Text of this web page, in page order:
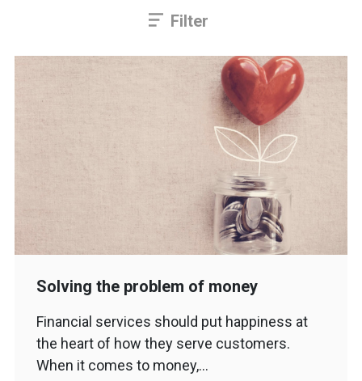
Filter
Solving the problem of money
Financial services should put happiness at
the heart of how they serve customers.
When it comes to money,…